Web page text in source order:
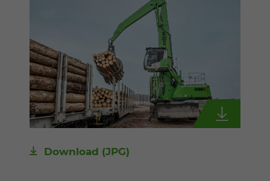
Download (JPG)